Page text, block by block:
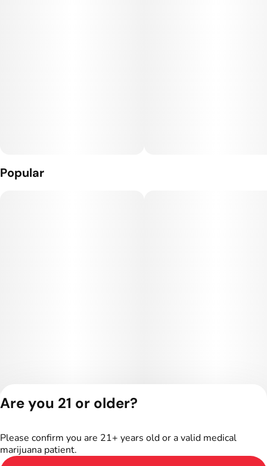
Popular
Terms of Service
Are you 21 or older?
Please confirm you are 21+ years old or a valid medical
marijuana patient.